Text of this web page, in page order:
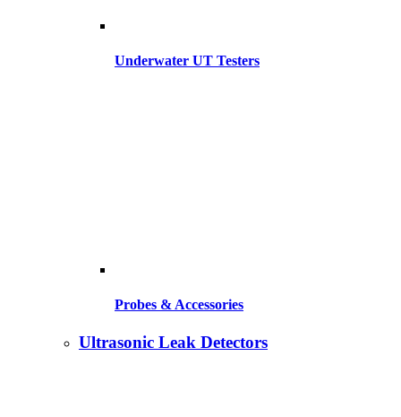
Underwater UT Testers
Probes & Accessories
Ultrasonic Leak Detectors